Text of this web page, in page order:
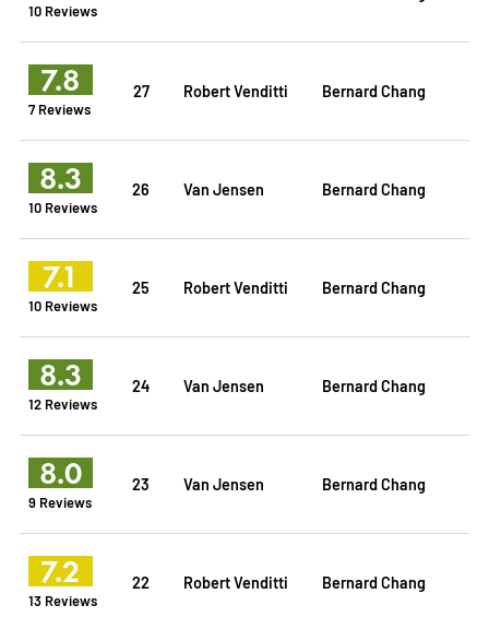
10 Reviews
7.8
7 Reviews
27 Robert Venditti Bernard Chang
8.3
10 Reviews
26 Van Jensen Bernard Chang
7.1
10 Reviews
25 Robert Venditti Bernard Chang
8.3
12 Reviews
24 Van Jensen Bernard Chang
8.0
9 Reviews
23 Van Jensen Bernard Chang
7.2
13 Reviews
22 Robert Venditti Bernard Chang